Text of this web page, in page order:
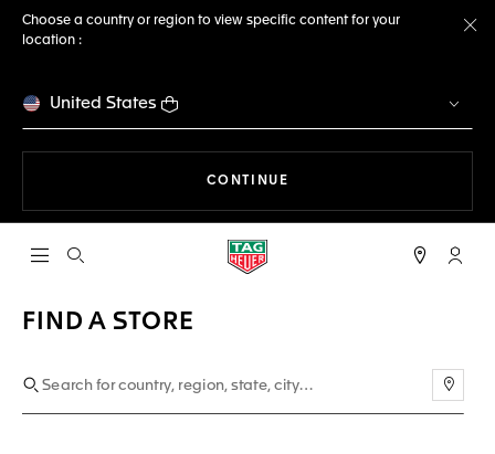
Choose a country or region to view specific content for your
location :
United States
CONTINUE
Open the search My
FIND A STORE